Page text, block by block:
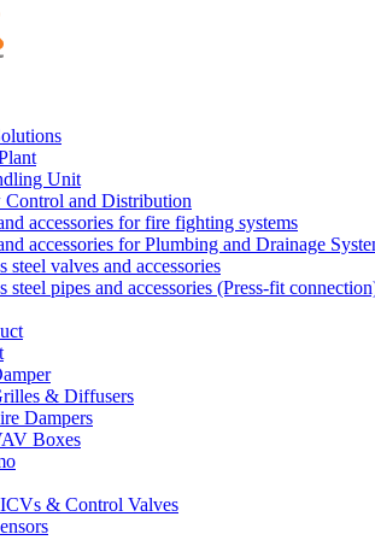
Unit
and Distribution
accessories for fire fighting systems
accessories for Plumbing and Drainage
steel valves and accessories
steel pipes and accessories (Press-fit
& Diffusers
Dampers
Boxes
& Control Valves